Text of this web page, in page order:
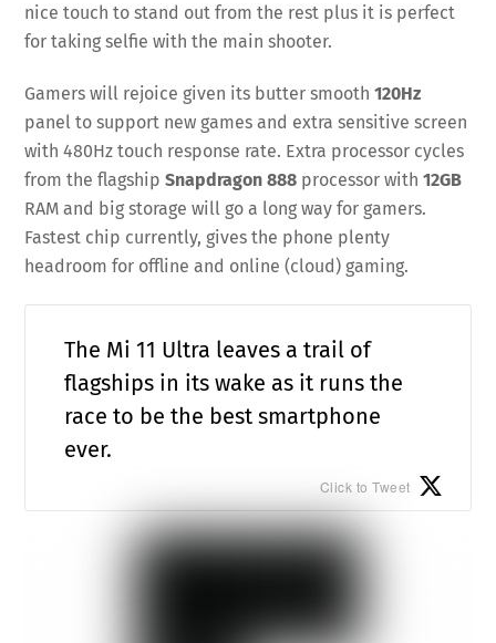
nice touch to stand out from the rest plus it is perfect
for taking selfie with the main shooter.
Gamers will rejoice given its butter smooth120Hz
panel to support new games and extra sensitive screen
with 480Hz touch response rate. Extra processor cycles
from the flagshipSnapdragon 888 processor with12GB
RAM and big storage will go a long way for gamers.
Fastest chip currently, gives the phone plenty
headroom for offline and online (cloud) gaming.
The Mi 11 Ultra leaves a trail of
flagships in its wake as it runs the
race to be the best smartphone
ever.
Click to Tweet